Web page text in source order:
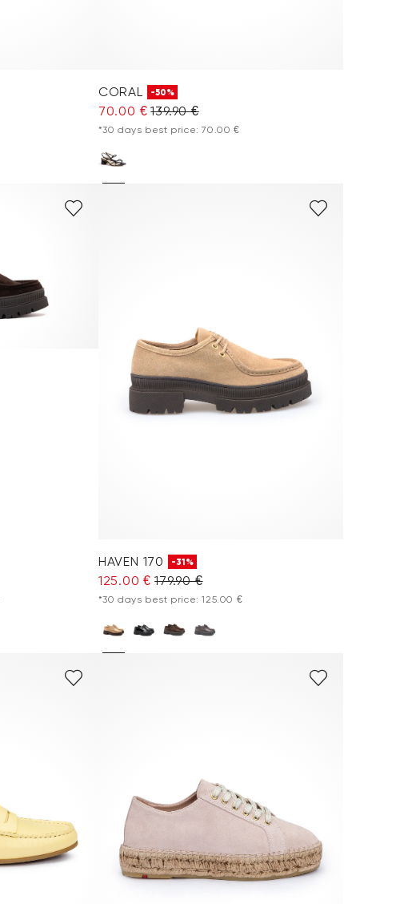
CORAL -50%
70.00 € 139.90 €
*30 days best price: 70.00 €
HAVEN 170 -31%
125.00 € 179.90 €
*30 days best price: 125.00 €